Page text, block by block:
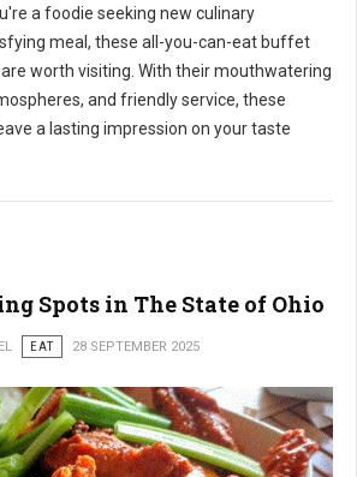
a foodie seeking new culinary
meal, these all-you-can-eat buffet
worth visiting. With their mouthwatering
and friendly service, these
a lasting impression on your taste
Spots in The State of Ohio
EAT 28 SEPTEMBER 2025